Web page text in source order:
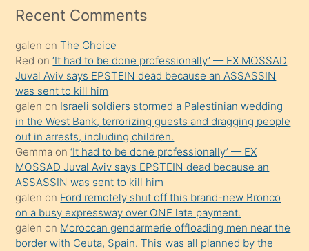
mesafeye
onunla
ilgilenmek
ister
Uzun
bir
süredir
porno
sevgilisi
olmadığını
öğrenen
mature
Recent Comments
galen onThe Choice
Red on‘It had to be done professionally’ — EX MOSSAD
Juval Aviv says EPSTEIN dead because an ASSASSIN
was sent to kill him
galen on Israeli soldiers stormed a Palestinian wedding
in the West Bank, terrorizing guests and dragging people
out in arrests, including children.
Gemma on‘It had to be done professionally’ — EX
MOSSAD Juval Aviv says EPSTEIN dead because an
ASSASSIN was sent to kill him
galen on Ford remotely shut off this brand-new Bronco
on a busy expressway over ONE late payment.
galen on Moroccan gendarmerie offloading men near the
border with Ceuta, Spain. This was all planned by the